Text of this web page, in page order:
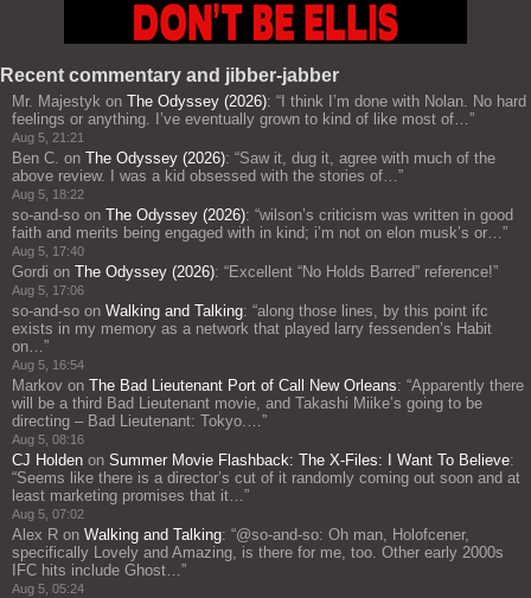
Recent commentary and jibber-jabber
Mr. Majestyk on The Odyssey (2026): “ I think I’m done with Nolan. No hard
feelings or anything. I’ve eventually grown to kind of like most of…”
Aug 5, 21:21
Ben C. on The Odyssey (2026): “Saw it, dug it, agree with much of the
above review. I was a kid obsessed with the stories of…”
Aug 5, 18:22
so-and-so on The Odyssey (2026): “wilson’s criticism was written in good
faith and merits being engaged with in kind; i’m not on elon musk’s or…”
Aug 5, 17:40
Gordi on The Odyssey (2026): “Excellent “No Holds Barred” reference!”
Aug 5, 17:06
so-and-so on Walking and Talking: “along those lines, by this point ifc
exists in my memory as a network that played larry fessenden’s Habit
on…”
Aug 5, 16:54
Markov on The Bad Lieutenant Port of Call New Orleans: “Apparently there
will be a third Bad Lieutenant movie, and Takashi Miike’s going to be
directing – Bad Lieutenant: Tokyo.…”
Aug 5, 08:16
CJ Holden on Summer Movie Flashback: The X-Files: I Want To Believe:
“Seems like there is a director’s cut of it randomly coming out soon and at
least marketing promises that it…”
Aug 5, 07:02
Alex R on Walking and Talking: “@so-and-so: Oh man, Holofcener,
specifically Lovely and Amazing, is there for me, too. Other early 2000s
IFC hits include Ghost…”
Aug 5, 05:24